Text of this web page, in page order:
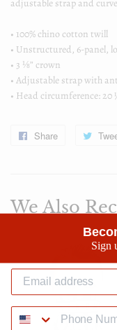
adjustable strap and
• 100% chino cotton twill
• Unstructured, 6-panel,
• 3 ⅛” crown
• Adjustable strap with
• Head circumference: 20
Share
Share
We Also
Sign